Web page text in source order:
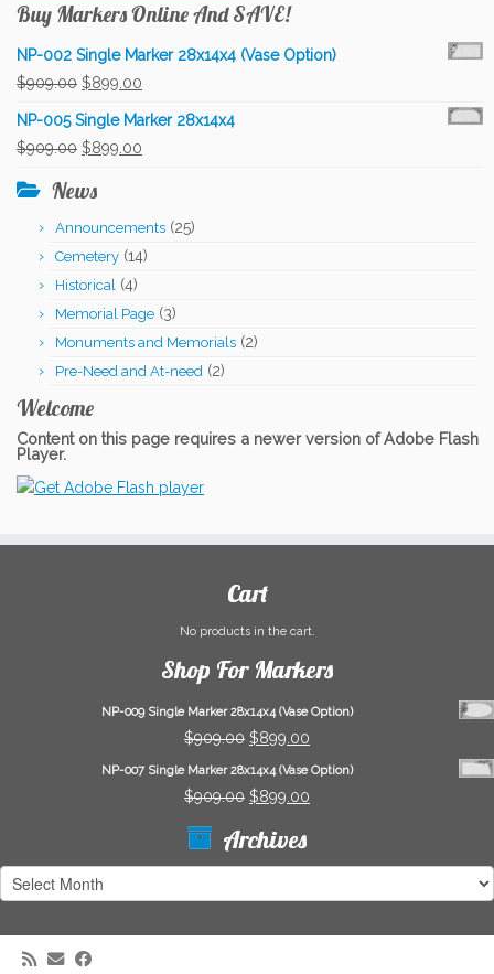
Buy Markers Online And SAVE!
NP-002 Single Marker 28x14x4 (Vase Option)
$909.00 Original
price
was:
$899.00
price
NP-005 Single Marker 28x14x4
$909.00 Original
was:
$909.00.
$899.00
$899.00.
News
Announcements (25)
Cemetery (14)
Historical (4)
Memorial Page (3)
Monuments and Memorials (2)
Pre-Need and At-need (2)
Welcome
Content on this page requires a newer version of Adobe Flash
Player.
Cart
No products in the cart.
Shop For Markers
NP-009 Single Marker 28x14x4 (Vase Option)
$909.00 Original
price
was:
$909.00.
$899.00
price
$899.00.
NP-007 Single Marker 28x14x4 (Vase Option)
$909.00 Original
was:
$909.00.
$899.00
$899.00.
Archives
Archives